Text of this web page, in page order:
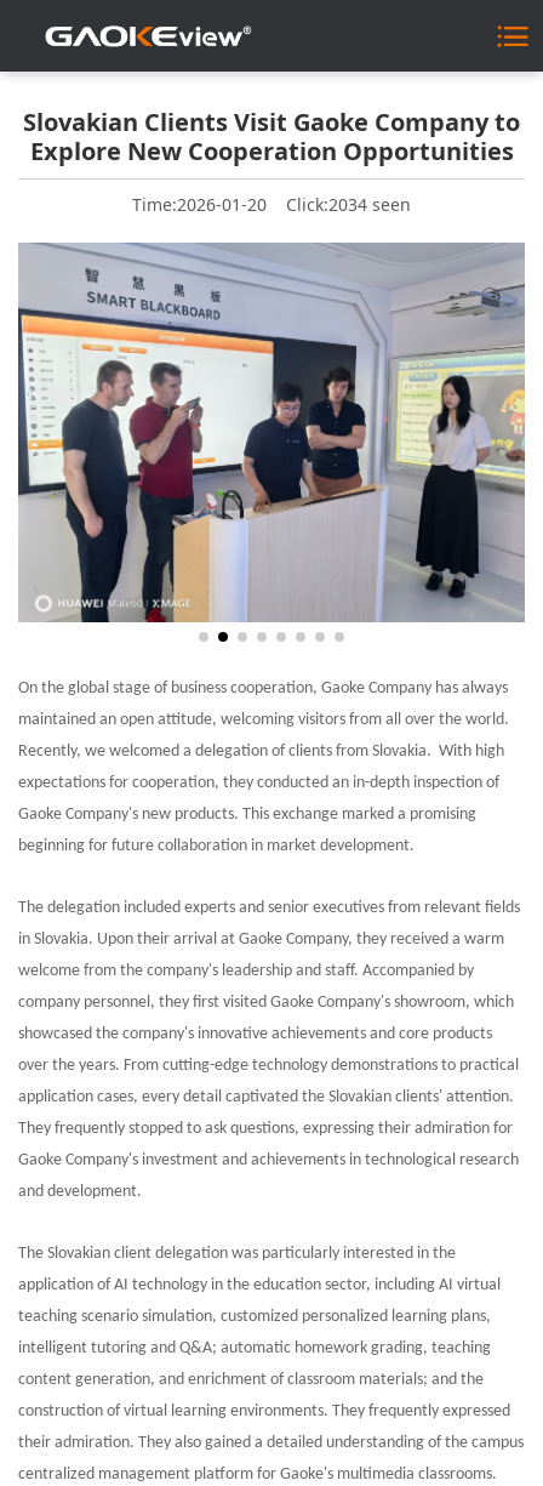
Slovakian Clients Visit Gaoke Company to
Explore New Cooperation Opportunities
Time:2026-01-20 Click:2034 seen
On the global stage of business cooperation, Gaoke Company has always
maintained an open attitude, welcoming visitors from all over the world.
Recently, we welcomed a delegation of clients from Slovakia. With high
expectations for cooperation, they conducted an in-depth inspection of
Gaoke Company's new products. This exchange marked a promising
beginning for future collaboration in market development.
The delegation included experts and senior executives from relevant fields
in Slovakia. Upon their arrival at Gaoke Company, they received a warm
welcome from the company's leadership and staff. Accompanied by
company personnel, they first visited Gaoke Company's showroom, which
showcased the company's innovative achievements and core products
over the years. From cutting-edge technology demonstrations to practical
application cases, every detail captivated the Slovakian clients' attention.
They frequently stopped to ask questions, expressing their admiration for
Gaoke Company's investment and achievements in technological research
and development.
The Slovakian client delegation was particularly interested in the
application of AI technology in the education sector, including AI virtual
teaching scenario simulation, customized personalized learning plans,
intelligent tutoring and Q&A; automatic homework grading, teaching
content generation, and enrichment of classroom materials; and the
construction of virtual learning environments. They frequently expressed
their admiration. They also gained a detailed understanding of the campus
centralized management platform for Gaoke's multimedia classrooms.